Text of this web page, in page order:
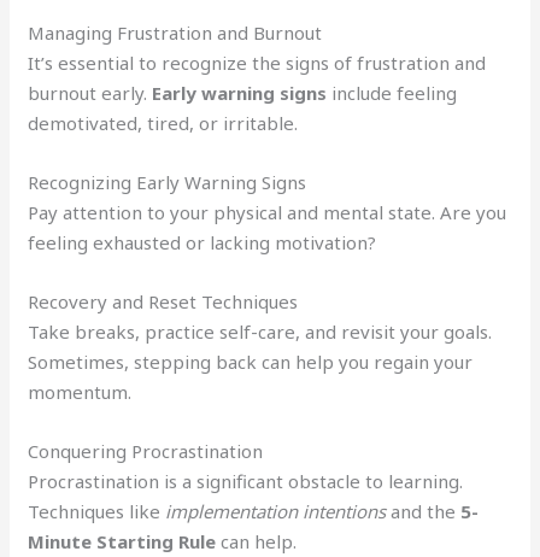
Managing Frustration and Burnout
It’s essential to recognize the signs of frustration and
burnout early. Early warning signs include feeling
demotivated, tired, or irritable.
Recognizing Early Warning Signs
Pay attention to your physical and mental state. Are you
feeling exhausted or lacking motivation?
Recovery and Reset Techniques
Take breaks, practice self-care, and revisit your goals.
Sometimes, stepping back can help you regain your
momentum.
Conquering Procrastination
Procrastination is a significant obstacle to learning.
Techniques like implementation intentionsand the 5-
Minute Starting Rule can help.